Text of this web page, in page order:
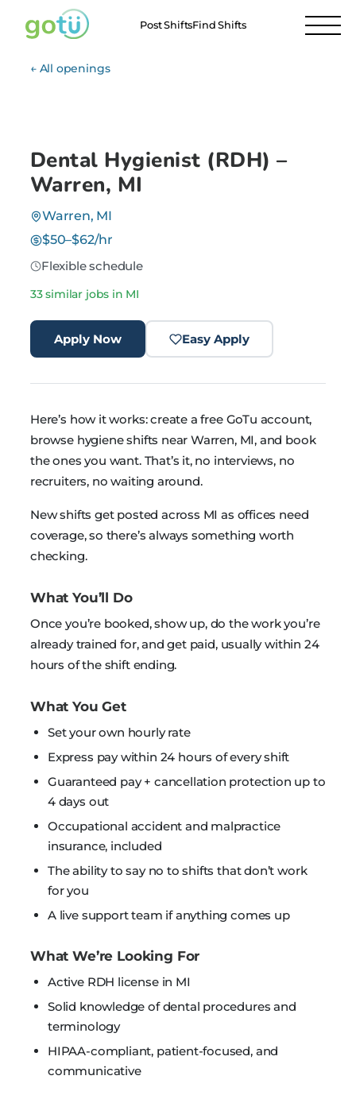
Post ShiftsFind Shifts
← All openings
Dental Hygienist (RDH) –
Warren, MI
Warren, MI
$50–$62/hr
Flexible schedule
33 similar jobs in MI
Apply Now Easy Apply
Here’s how it works: create a free GoTu account,
browse hygiene shifts near Warren, MI, and book
the ones you want. That’s it, no interviews, no
recruiters, no waiting around.
New shifts get posted across MI as offices need
coverage, so there’s always something worth
checking.
What You’ll Do
Once you’re booked, show up, do the work you’re
already trained for, and get paid, usually within 24
hours of the shift ending.
What You Get
Set your own hourly rate
Express pay within 24 hours of every shift
Guaranteed pay + cancellation protection up to
4 days out
Occupational accident and malpractice
insurance, included
The ability to say no to shifts that don’t work
for you
A live support team if anything comes up
What We’re Looking For
Active RDH license in MI
Solid knowledge of dental procedures and
terminology
HIPAA-compliant, patient-focused, and
communicative